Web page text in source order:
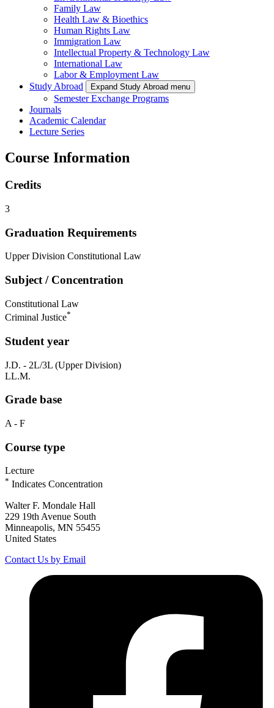
Family Law
Health Law & Bioethics
Human Rights Law
Immigration Law
Intellectual Property & Technology Law
International Law
Labor & Employment Law
Study Abroad
Expand Study Abroad menu
Semester Exchange Programs
Journals
Academic Calendar
Lecture Series
Course Information
Credits
3
Graduation Requirements
Upper Division Constitutional Law
Subject / Concentration
Constitutional Law
Criminal Justice*
Student year
J.D. - 2L/3L (Upper Division)
LL.M.
Grade base
A - F
Course type
Lecture
* Indicates Concentration
Walter F. Mondale Hall
229 19th Avenue South
Minneapolis, MN 55455
United States
Contact Us by Email